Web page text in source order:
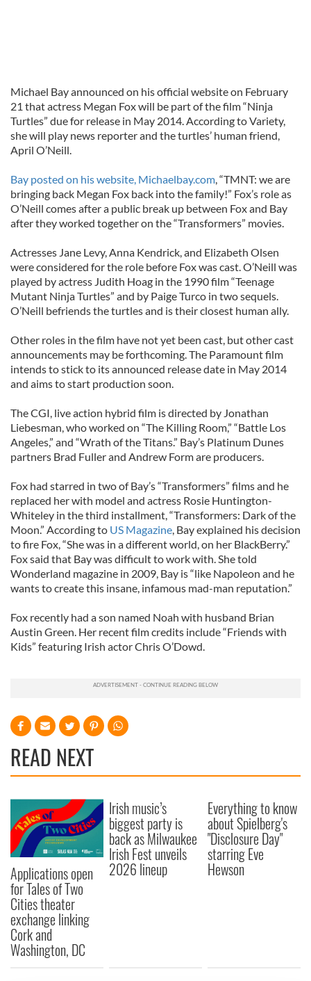
Michael Bay announced on his official website on February
21 that actress Megan Fox will be part of the film “Ninja
Turtles” due for release in May 2014. According to Variety,
she will play news reporter and the turtles’ human friend,
April O’Neill.
Bay posted on his website, Michaelbay.com, “TMNT: we are
bringing back Megan Fox back into the family!” Fox’s role as
O’Neill comes after a public break up between Fox and Bay
after they worked together on the “Transformers” movies.
Actresses Jane Levy, Anna Kendrick, and Elizabeth Olsen
were considered for the role before Fox was cast. O’Neill was
played by actress Judith Hoag in the 1990 film “Teenage
Mutant Ninja Turtles” and by Paige Turco in two sequels.
O’Neill befriends the turtles and is their closest human ally.
Other roles in the film have not yet been cast, but other cast
announcements may be forthcoming. The Paramount film
intends to stick to its announced release date in May 2014
and aims to start production soon.
The CGI, live action hybrid film is directed by Jonathan
Liebesman, who worked on “The Killing Room,” “Battle Los
Angeles,” and “Wrath of the Titans.” Bay’s Platinum Dunes
partners Brad Fuller and Andrew Form are producers.
Fox had starred in two of Bay’s “Transformers” films and he
replaced her with model and actress Rosie Huntington-
Whiteley in the third installment, “Transformers: Dark of the
Moon.” According to US Magazine, Bay explained his decision
to fire Fox, “She was in a different world, on her BlackBerry.”
Fox said that Bay was difficult to work with. She told
Wonderland magazine in 2009, Bay is “like Napoleon and he
wants to create this insane, infamous mad-man reputation.”
Fox recently had a son named Noah with husband Brian
Austin Green. Her recent film credits include “Friends with
Kids” featuring Irish actor Chris O’Dowd.
READ NEXT
Applications open
for Tales of Two
Cities theater
exchange linking
Cork and
Washington, DC
Irish music’s
biggest party is
back as Milwaukee
Irish Fest unveils
2026 lineup
Everything to know
about Spielberg's
"Disclosure Day"
starring Eve
Hewson